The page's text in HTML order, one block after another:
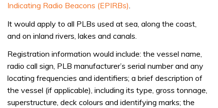
Indicating Radio Beacons (EPIRBs).
It would apply to all PLBs used at sea, along the coast,
and on inland rivers, lakes and canals.
Registration information would include: the vessel name,
radio call sign, PLB manufacturer’s serial number and any
locating frequencies and identifiers; a brief description of
the vessel (if applicable), including its type, gross tonnage,
superstructure, deck colours and identifying marks; the